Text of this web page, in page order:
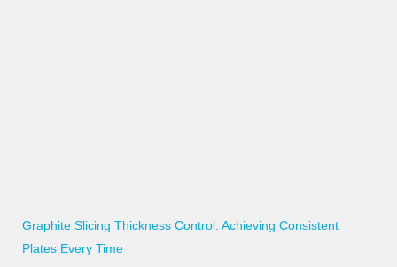
Graphite Slicing Thickness Control: Achieving Consistent
Plates Every Time